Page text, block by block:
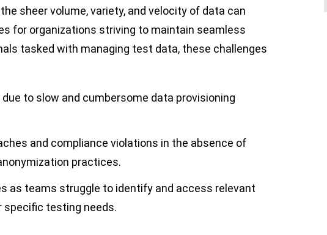
sheer volume, variety, and velocity of data can
for organizations striving to maintain seamless
tasked with managing test data, these challenges
to slow and cumbersome data provisioning
and compliance violations in the absence of
practices.
as teams struggle to identify and access relevant
testing needs.